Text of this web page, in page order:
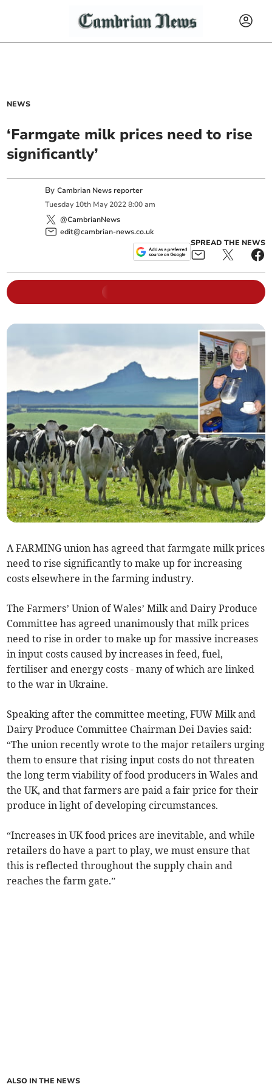
NEWS
‘Farmgate milk prices need to rise
significantly’
ByCambrian News reporter
Tuesday 10th May 2022 8:00 am
@CambrianNews
edit@cambrian-news.co.uk
SPREAD THE NEWS
A FARMING union has agreed that farmgate milk prices
need to rise significantly to make up for increasing
costs elsewhere in the farming industry.
The Farmers’ Union of Wales’ Milk and Dairy Produce
Committee has agreed unanimously that milk prices
need to rise in order to make up for massive increases
in input costs caused by increases in feed, fuel,
fertiliser and energy costs - many of which are linked
to the war in Ukraine.
Speaking after the committee meeting, FUW Milk and
Dairy Produce Committee Chairman Dei Davies said:
“The union recently wrote to the major retailers urging
them to ensure that rising input costs do not threaten
the long term viability of food producers in Wales and
the UK, and that farmers are paid a fair price for their
produce in light of developing circumstances.
“Increases in UK food prices are inevitable, and while
retailers do have a part to play, we must ensure that
this is reflected throughout the supply chain and
reaches the farm gate.”
ALSO IN THE NEWS